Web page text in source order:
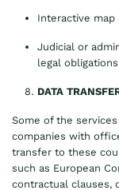
Interactive map
Judicial or
legal obligations
DATA
Some of the
companies with
transfer to these
such as European
contractual clauses,